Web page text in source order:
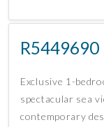
R5449690
Exclusive 1-
spectacular sea
contemporary